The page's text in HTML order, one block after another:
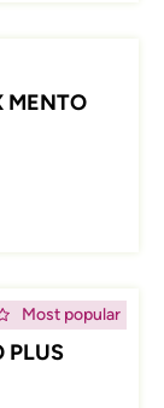
MENTO
Most popular
PLUS